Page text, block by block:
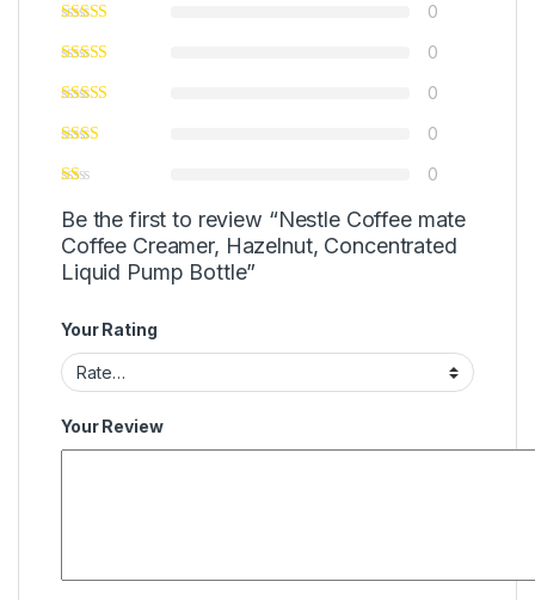
0
0
0
0
0
Be the first to review “Nestle Coffee mate
Coffee Creamer, Hazelnut, Concentrated
Liquid Pump Bottle”
Your Rating
Your Review